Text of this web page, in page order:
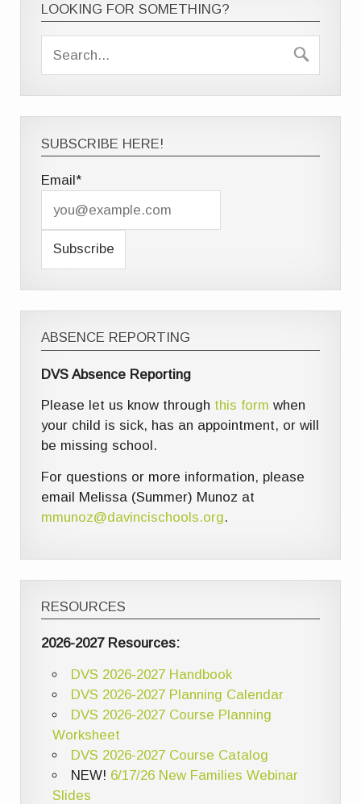
LOOKING FOR SOMETHING?
SUBSCRIBE HERE!
Email*
ABSENCE REPORTING
DVS Absence Reporting
Please let us know through this form when
your child is sick, has an appointment, or will
be missing school.
For questions or more information, please
email Melissa (Summer) Munoz at
mmunoz@davincischools.org.
RESOURCES
2026-2027 Resources:
DVS 2026-2027 Handbook
DVS 2026-2027 Planning Calendar
DVS 2026-2027 Course Planning
Worksheet
DVS 2026-2027 Course Catalog
NEW! 6/17/26 New Families Webinar
Slides